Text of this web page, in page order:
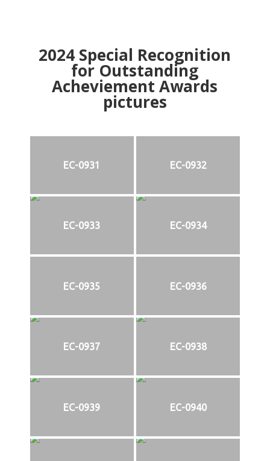
2024 Special Recognition
for Outstanding
Acheviement Awards
pictures
EC-0931 EC-0932
EC-0933 EC-0934
EC-0935 EC-0936
EC-0937 EC-0938
EC-0939 EC-0940